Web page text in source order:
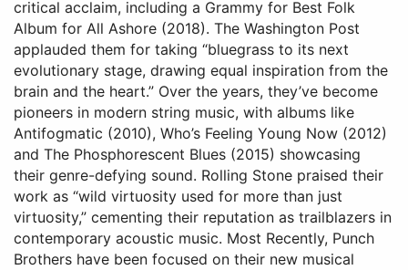
critical acclaim, including a Grammy for Best Folk
Album for All Ashore (2018). The Washington Post
applauded them for taking “bluegrass to its next
evolutionary stage, drawing equal inspiration from the
brain and the heart.” Over the years, they’ve become
pioneers in modern string music, with albums like
Antifogmatic (2010), Who’s Feeling Young Now (2012)
and The Phosphorescent Blues (2015) showcasing
their genre-defying sound. Rolling Stone praised their
work as “wild virtuosity used for more than just
virtuosity,” cementing their reputation as trailblazers in
contemporary acoustic music. Most Recently, Punch
Brothers have been focused on their new musical